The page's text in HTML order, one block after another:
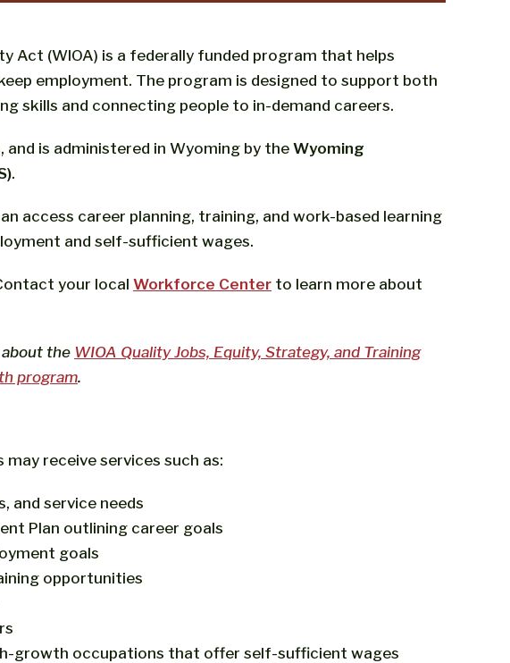
Act (WIOA) is a federally funded program that helps
employment. The program is designed to support both
skills and connecting people to in-demand careers.
and is administered in Wyoming by the Wyoming
.
access career planning, training, and work-based learning
and self-sufficient wages.
your local Workforce Center to learn more about
the WIOA Quality Jobs, Equity, Strategy, and Training
program.
receive services such as:
and service needs
Plan outlining career goals
goals
opportunities
growth occupations that offer self-sufficient wages